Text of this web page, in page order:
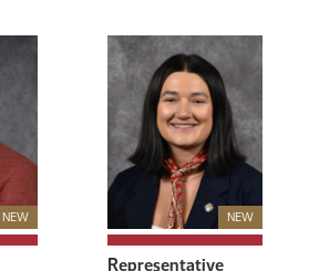
NEWNew Member NEWNew Member
Representative